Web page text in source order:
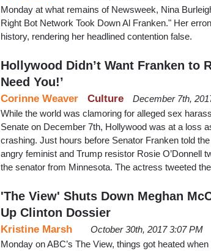
Monday at what remains of Newsweek, Nina
Right Bot Network Took Down Al Franken." Her
history, rendering her headlined contention false.
Hollywood Didn’t Want Franken to
Need You!’
Culture
Corinne Weaver
December 7th,
While the world was clamoring for alleged sex
Senate on December 7th, Hollywood was at a loss
crashing. Just hours before Senator Franken told
angry feminist and Trump resistor Rosie O’Donnell
the senator from Minnesota. The actress tweeted
'The View' Shuts Down Meghan
Up Clinton Dossier
Kristine Marsh
October 30th, 2017 3:07 PM
Monday on ABC’s The View, things got heated